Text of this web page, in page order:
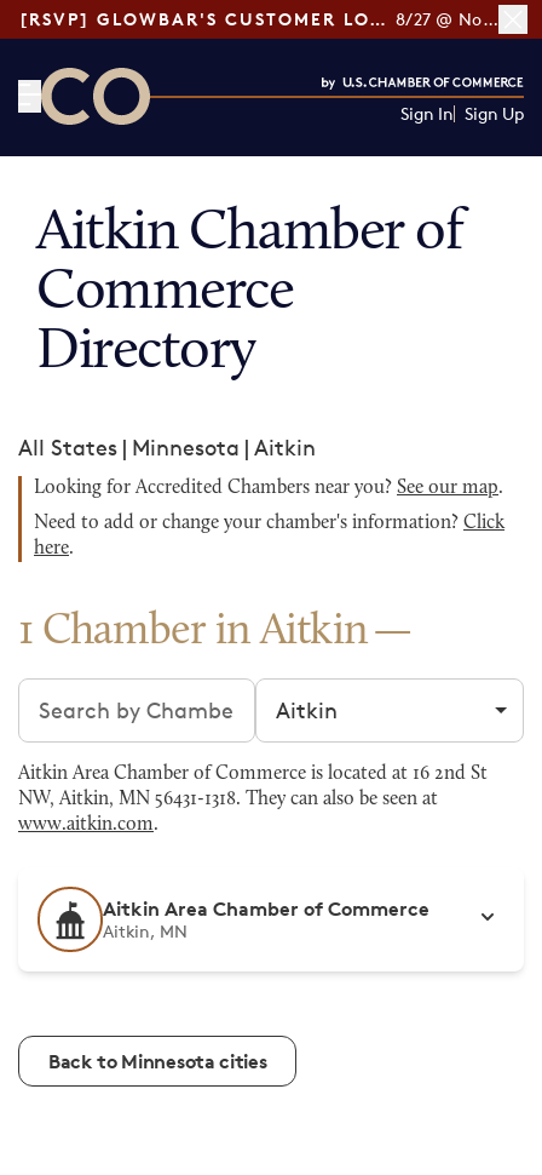
[RSVP] GLOWBAR'S CUSTOMER LOYALTY TIPS 8/27 @ Noon ET
Sign In Sign Up
Aitkin Chamber of
Commerce
Directory
All States | Minnesota | Aitkin
Looking for Accredited Chambers near you? See our map.
Need to add or change your chamber's information? Click
here.
1 Chamber in Aitkin
Search chambers Filter by city
Aitkin Area Chamber of Commerce is located at 16 2nd St
NW, Aitkin, MN 56431-1318. They can also be seen at
www.aitkin.com.
Aitkin Area Chamber of Commerce
Aitkin, MN
Back to Minnesota cities